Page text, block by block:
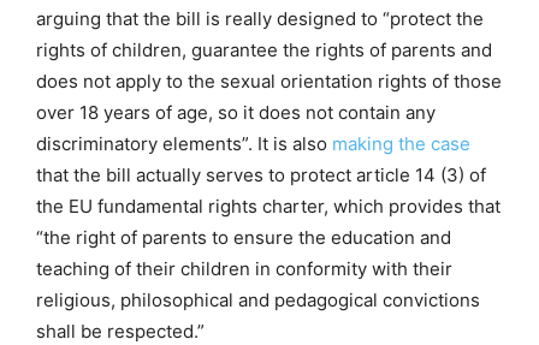
arguing that the bill is really designed to “protect the
rights of children, guarantee the rights of parents and
does not apply to the sexual orientation rights of those
over 18 years of age, so it does not contain any
discriminatory elements”. It is also making the case
that the bill actually serves to protect article 14 (3) of
the EU fundamental rights charter, which provides that
“the right of parents to ensure the education and
teaching of their children in conformity with their
religious, philosophical and pedagogical convictions
shall be respected.”